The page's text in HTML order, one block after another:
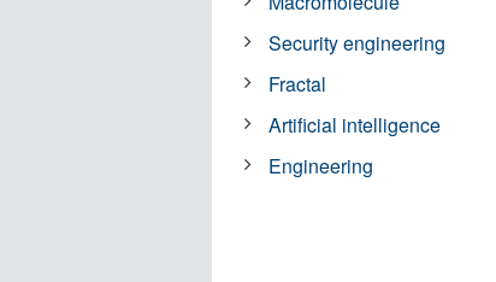
Security engineering
Fractal
Artificial intelligence
Engineering